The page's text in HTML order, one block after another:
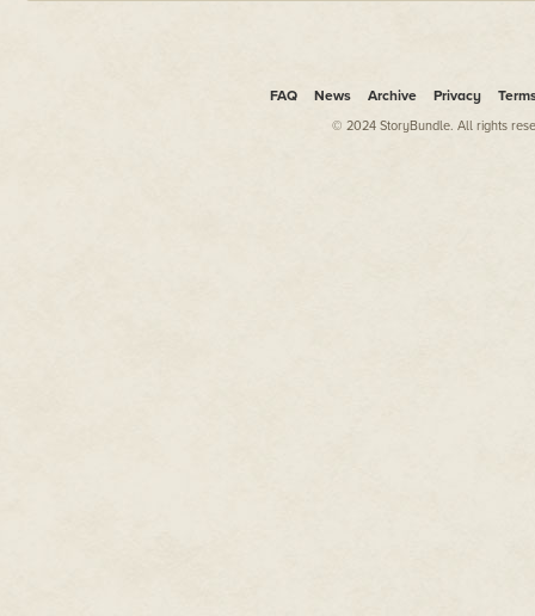
FAQ News Archive Privacy
© 2024 StoryBundle. All rights